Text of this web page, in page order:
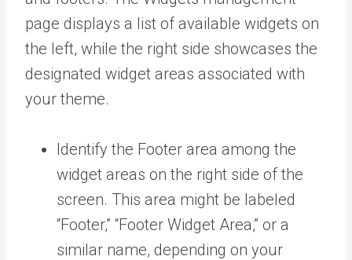
page displays a list of available widgets on
the left, while the right side showcases the
designated widget areas associated with
your theme.
Identify the Footer area among the
widget areas on the right side of the
screen. This area might be labeled
“Footer,” “Footer Widget Area,” or a
similar name, depending on your